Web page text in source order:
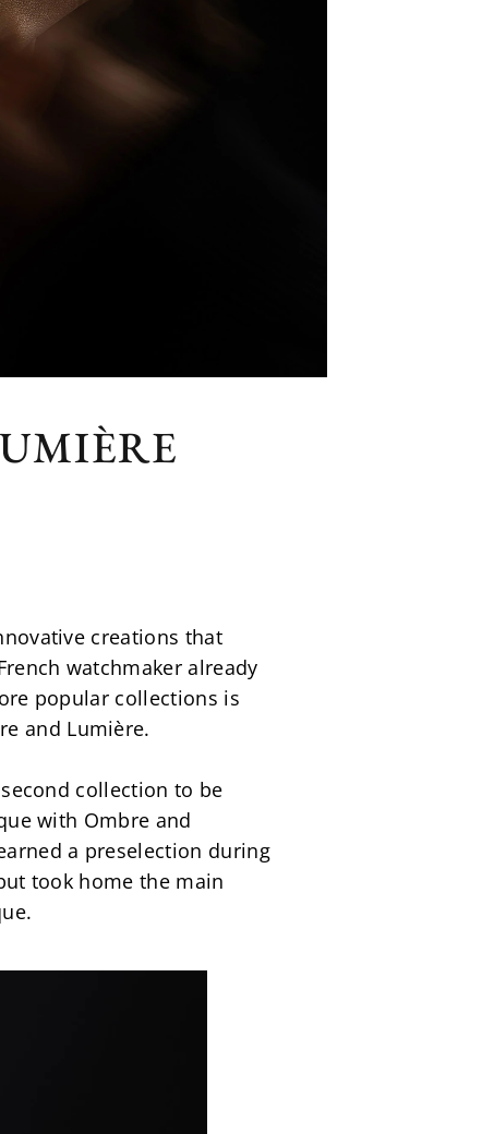
creations that
watchmaker already
popular collections is
and Lumière.
collection to be
with Ombre and
a preselection during
took home the main